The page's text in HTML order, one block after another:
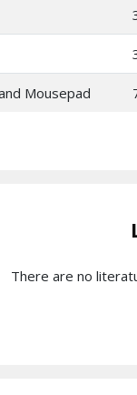
Mousepad
There are no